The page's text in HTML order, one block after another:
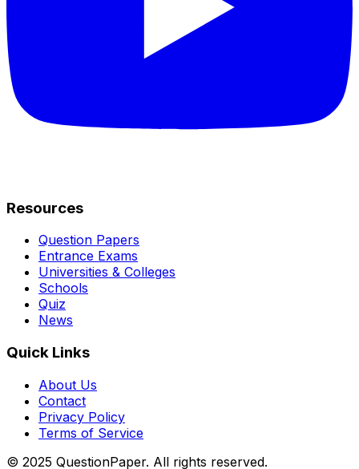
Resources
Question Papers
Entrance Exams
Universities & Colleges
Schools
Quiz
News
Quick Links
About Us
Contact
Privacy Policy
Terms of Service
© 2025 QuestionPaper. All rights reserved.